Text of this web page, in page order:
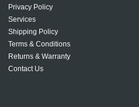
Privacy Policy
Services
Shipping Policy
Terms & Conditions
Returns & Warranty
Contact Us